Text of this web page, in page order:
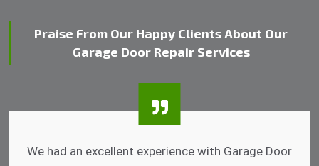
Praise From Our Happy Clients About Our
Garage Door Repair Services
I was impressed that they can do fixings after